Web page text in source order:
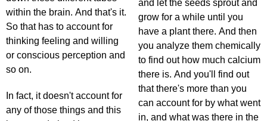
within the brain. And that's it.
So that has to account for
thinking feeling and willing
or conscious perception and
so on.
In fact, it doesn't account for
any of those things and this
and let the seeds sprout and
grow for a while until you
have a plant there. And then
you analyze them chemically
to find out how much calcium
there is. And you'll find out
that there's more than you
can account for by what went
in, and what was there in the